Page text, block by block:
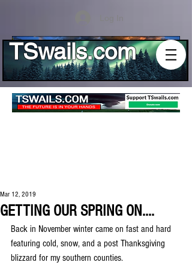
TSwails.com
GETTING OUR SPRING ON....
Mar 12, 2019
Back in November winter came on fast and hard
featuring cold, snow, and a post Thanksgiving
blizzard for my southern counties.